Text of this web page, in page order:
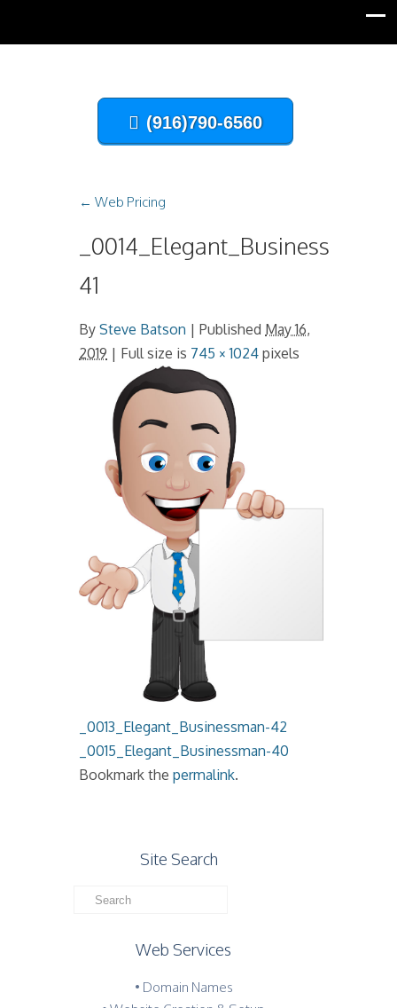
(916)790-6560
← Web Pricing
_0014_Elegant_Businessman-
41
By Steve Batson | Published May 16,
2019 | Full size is 745 × 1024 pixels
_0013_Elegant_Businessman-42
_0015_Elegant_Businessman-40
Bookmark the permalink.
Site Search
Web Services
• Domain Names